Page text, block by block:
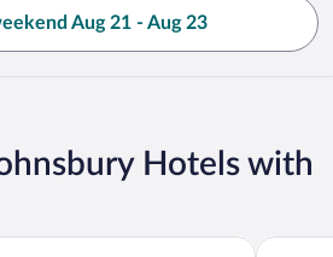
Aug 21 - Aug 23
Hotels with
Burke Mountain